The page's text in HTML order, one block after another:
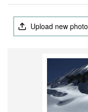
Upload new photo